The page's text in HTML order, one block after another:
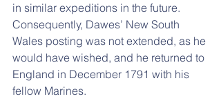
in similar expeditions in the future.
Consequently, Dawes’ New South
Wales posting was not extended, as he
would have wished, and he returned to
England in December 1791 with his
fellow Marines.